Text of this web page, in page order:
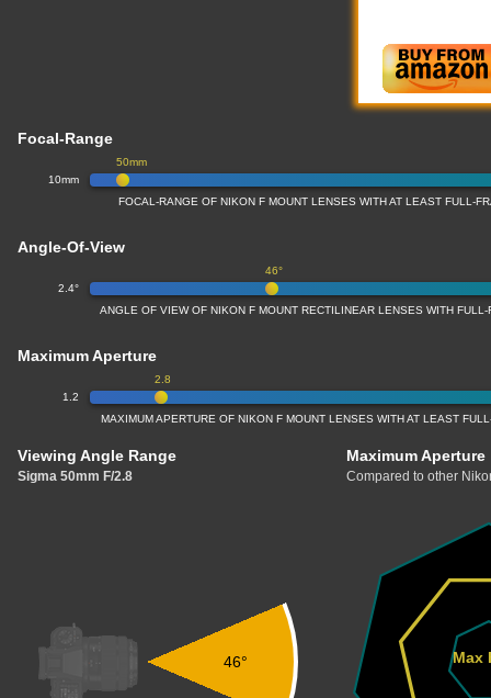
Focal-Range
10mm
50mm
FOCAL-RANGE OF NIKON F MOUNT LENSES WITH AT LEAST FULL-
Angle-Of-View
2.4°
46°
ANGLE OF VIEW OF NIKON F MOUNT RECTILINEAR LENSES WITH
Maximum Aperture
1.2
2.8
MAXIMUM APERTURE OF NIKON F MOUNT LENSES WITH AT LEAST
Viewing Angle Range
Sigma 50mm F/2.8
Maximum Aperture
Compared to other
46° Max